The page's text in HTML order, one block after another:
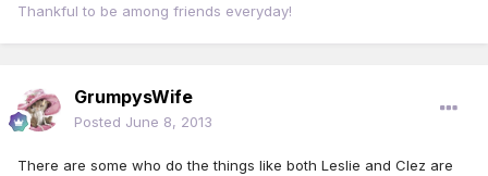
Thankful to be among friends everyday!
GrumpysWife
Posted June 8, 2013
There are some who do the things like both Leslie and Clez are